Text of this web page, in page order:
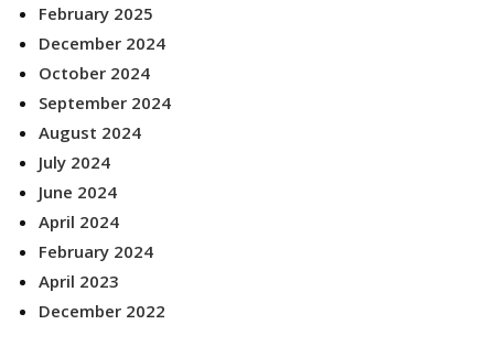
February 2025
December 2024
October 2024
September 2024
August 2024
July 2024
June 2024
April 2024
February 2024
April 2023
December 2022